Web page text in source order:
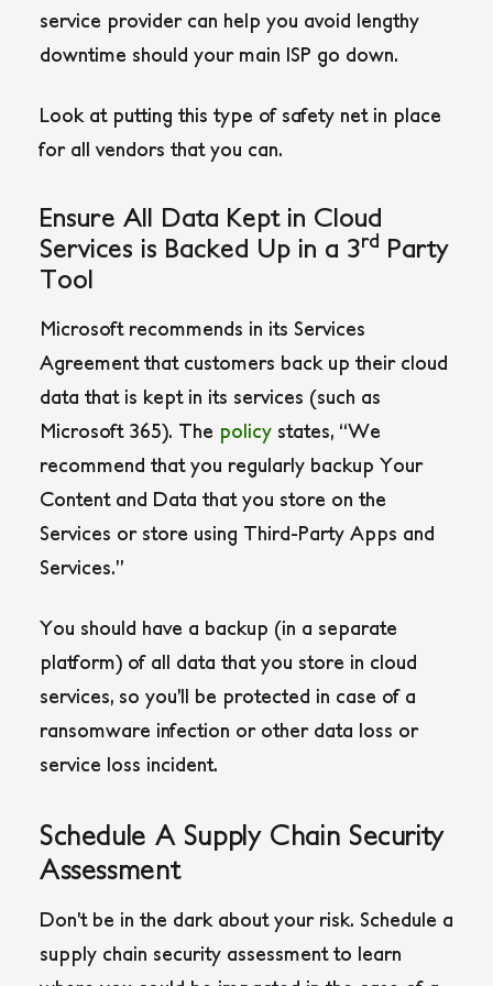
service provider can help you avoid lengthy
downtime should your main ISP go down.
Look at putting this type of safety net in place
for all vendors that you can.
Ensure All Data Kept in Cloud
Services is Backed Up in a 3rd Party
Tool
Microsoft recommends in its Services
Agreement that customers back up their cloud
data that is kept in its services (such as
Microsoft 365). The policy states, “We
recommend that you regularly backup Your
Content and Data that you store on the
Services or store using Third-Party Apps and
Services.”
You should have a backup (in a separate
platform) of all data that you store in cloud
services, so you’ll be protected in case of a
ransomware infection or other data loss or
service loss incident.
Schedule A Supply Chain Security
Assessment
Don’t be in the dark about your risk. Schedule a
supply chain security assessment to learn